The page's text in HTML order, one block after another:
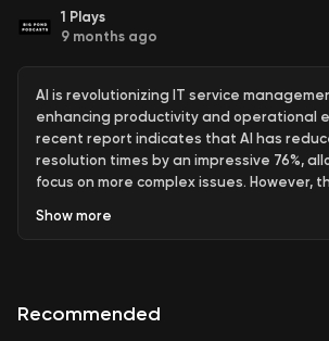
1 Plays
9 months ago
AI is revolutionizing IT service
enhancing productivity and operational
recent report indicates that AI has
resolution times by an impressive 76%,
focus on more complex issues. However,
mergers and acquisitions, raises serious
among employees further complicates
Show more
Recommended